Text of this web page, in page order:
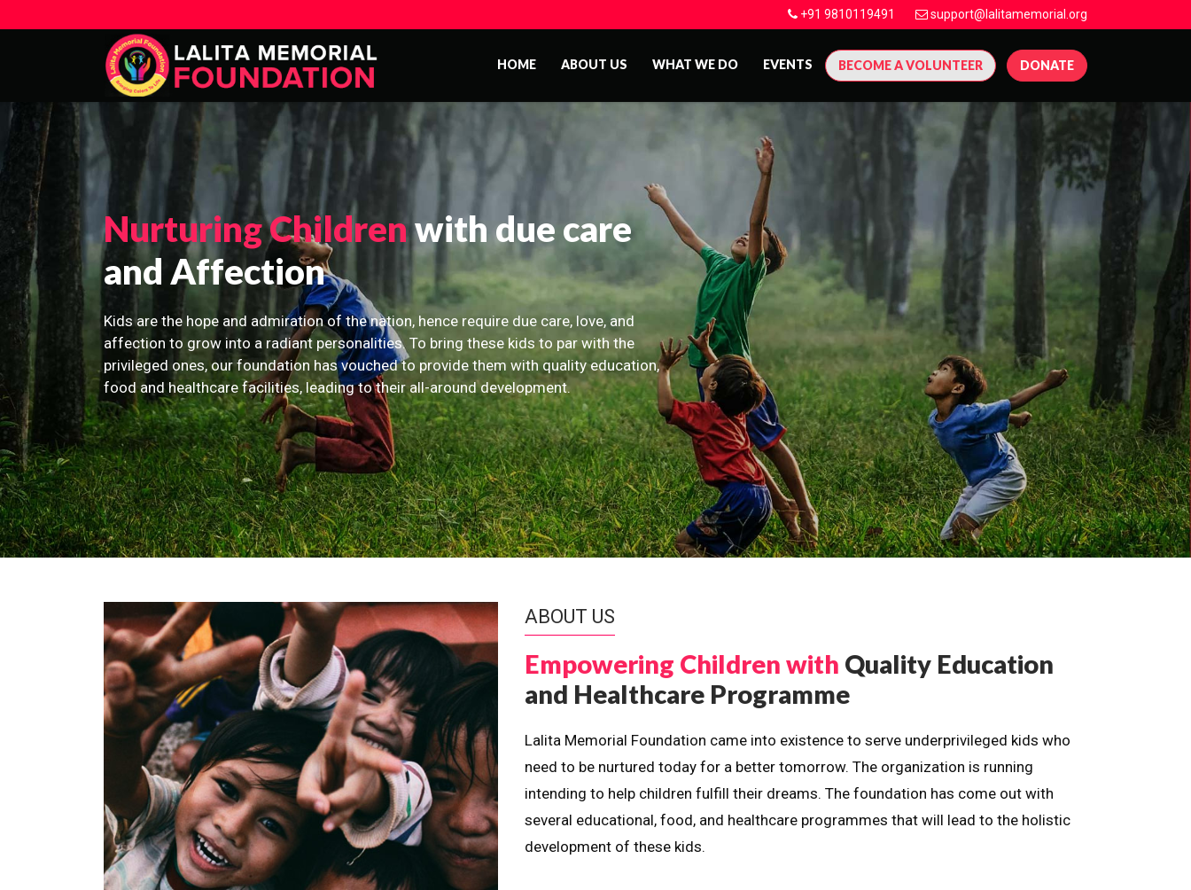
+91 9810119491 support@lalitamemorial.org
HOME ABOUT US WHAT WE DO EVENTS BECOME A VOLUNTEER DONATE
Nurturing Childrenwith due care
and Affection
Kids are the hope and admiration of the nation, hence require due care, love, and
affection to grow into a radiant personalities. To bring these kids to par with the
privileged ones, our foundation has vouched to provide them with quality education,
food and healthcare facilities, leading to their all-around development.
ABOUT US
Empowering Children with Quality Education
and Healthcare Programme
Lalita Memorial Foundation came into existence to serve underprivileged kids who
need to be nurtured today for a better tomorrow. The organization is running
intending to help children fulfill their dreams. The foundation has come out with
several educational, food, and healthcare programmes that will lead to the holistic
development of these kids.